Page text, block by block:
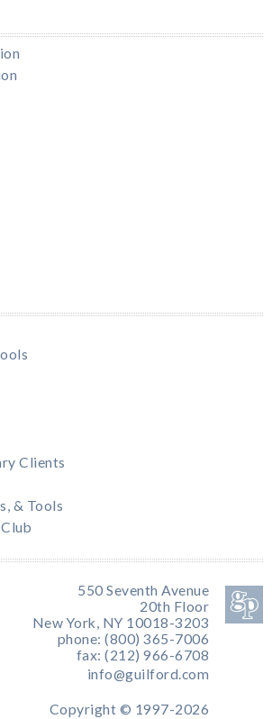
Clients
& Tools
550 Seventh Avenue
20th Floor
New York, NY 10018-3203
phone: (800) 365-7006
fax: (212) 966-6708
info@guilford.com
Copyright © 1997-2026